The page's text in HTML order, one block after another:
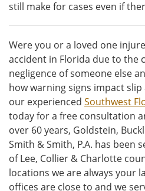
still make for cases even if
Were you or a loved one
accident in Florida due to the
negligence of someone else
how warning signs impact
our experienced Southwest
today for a free consultation
over 60 years, Goldstein,
Smith & Smith, P.A. has been
of Lee, Collier & Charlotte
locations we are always your
offices are close to and we